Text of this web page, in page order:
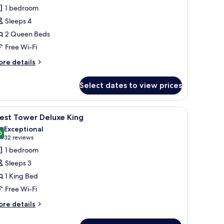
reviews)
1 bedroom
Sleeps 4
2 Queen Beds
Free Wi-Fi
details
Select dates to view prices
a TV. A hotel room with a large bed, a sofa, a
2 Tower Deluxe King
out of 10
Exceptional
32 reviews
(32
reviews)
1 bedroom
Sleeps 3
1 King Bed
Free Wi-Fi
details